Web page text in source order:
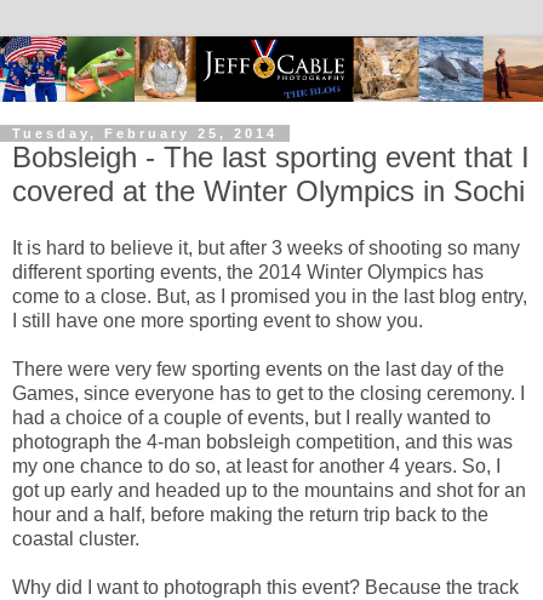
Tuesday, February 25, 2014
Bobsleigh - The last sporting event that I
covered at the Winter Olympics in Sochi
It is hard to believe it, but after 3 weeks of shooting so many
different sporting events, the 2014 Winter Olympics has
come to a close. But, as I promised you in the last blog entry,
I still have one more sporting event to show you.
There were very few sporting events on the last day of the
Games, since everyone has to get to the closing ceremony. I
had a choice of a couple of events, but I really wanted to
photograph the 4-man bobsleigh competition, and this was
my one chance to do so, at least for another 4 years. So, I
got up early and headed up to the mountains and shot for an
hour and a half, before making the return trip back to the
coastal cluster.
Why did I want to photograph this event? Because the track